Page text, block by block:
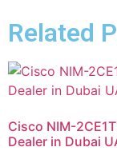
Related
Cisco NIM-
Dealer in Dubai